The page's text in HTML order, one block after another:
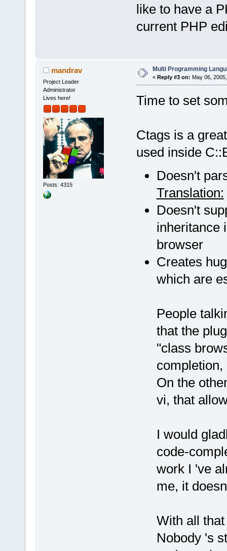
like to have a
current PHP
mandrav
Project Leader
Administrator
Lives here!
Posts: 4315
Multi Programming
« Reply #3 on: May 06,
Time to set
Ctags is a
used inside
Doesn't
Translation:
Doesn't
inheritance
browser
Creates
which are
People
that the
"class
On the
vi, that
I would
code-
work I 've
me, it
With all
Nobody 's